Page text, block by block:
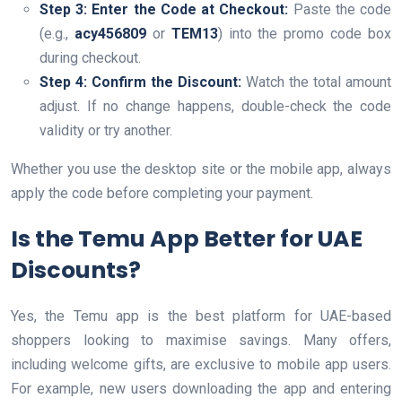
Step 3: Enter the Code at Checkout: Paste the code
(e.g., acy456809or TEM13) into the promo code box
during checkout.
Step 4: Confirm the Discount: Watch the total amount
adjust. If no change happens, double-check the code
validity or try another.
Whether you use the desktop site or the mobile app, always
apply the code before completing your payment.
Is the Temu App Better for UAE
Discounts?
Yes, the Temu app is the best platform for UAE-based
shoppers looking to maximise savings. Many offers,
including welcome gifts, are exclusive to mobile app users.
For example, new users downloading the app and entering